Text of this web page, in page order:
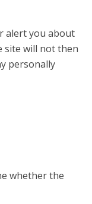
alert you about
site will not then
personally
whether the